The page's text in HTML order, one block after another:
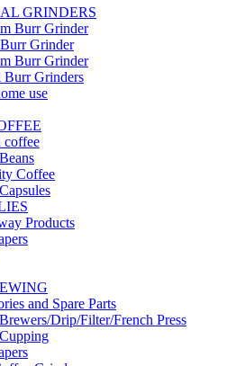
GRINDERS
Burr Grinder
Grinder
Burr Grinder
Burr Grinders
use
coffee
Coffee
Products
and Spare Parts
Drip/Filter/French Press